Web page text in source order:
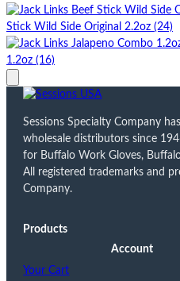
Stick Wild Side Original 2.2oz (24)
1.2oz (16)
Sessions Specialty Company
wholesale distributors since
for Buffalo Work Gloves,
All registered trademarks and
Company.
Products
Your Cart
Account